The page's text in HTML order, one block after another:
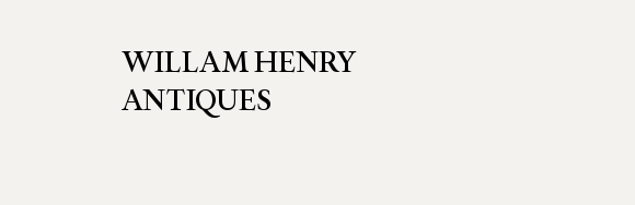
WILLAM HENRY
ANTIQUES